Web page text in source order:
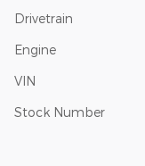
Drivetrain
Engine
VIN
Stock Number